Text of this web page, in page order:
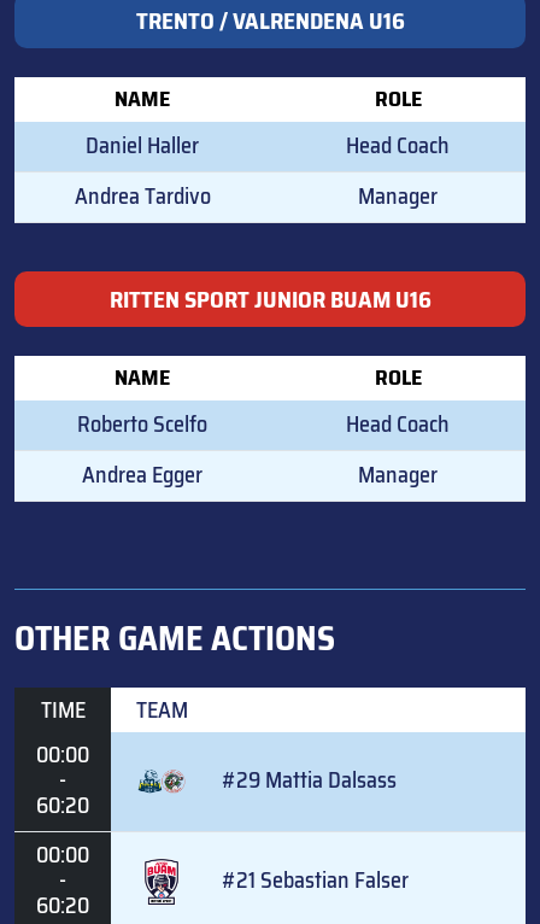
TRENTO / VALRENDENA U16
NAME ROLE
Daniel Haller
Head Coach
Andrea Tardivo
Manager
RITTEN SPORT JUNIOR BUAM U16
NAME ROLE
Roberto Scelfo
Head Coach
Andrea Egger
Manager
OTHER GAME ACTIONS
TIME
TEAM
00:00
-
60:20
#29 Mattia Dalsass
00:00
-
60:20
#21 Sebastian Falser